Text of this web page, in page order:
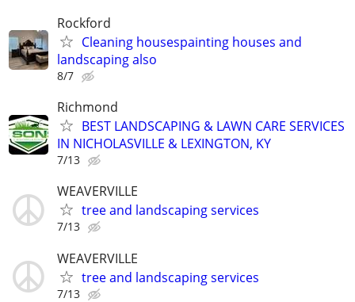
Rockford
Cleaning housespainting houses and
landscaping also
8/7
Richmond
BEST LANDSCAPING & LAWN CARE SERVICES
IN NICHOLASVILLE & LEXINGTON, KY
7/13
WEAVERVILLE
tree and landscaping services
7/13
WEAVERVILLE
tree and landscaping services
7/13